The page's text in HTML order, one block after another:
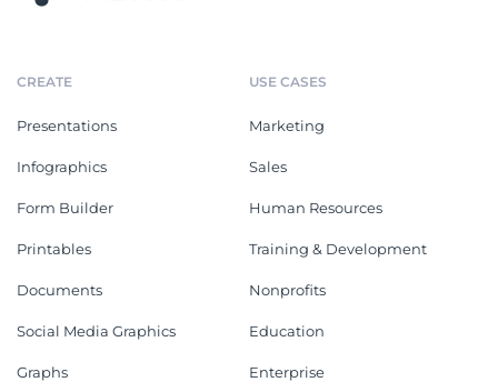
CREATE
Presentations
Infographics
Form Builder
Printables
Documents
Social Media Graphics
Graphs
USE CASES
Marketing
Sales
Human Resources
Training & Development
Nonprofits
Education
Enterprise